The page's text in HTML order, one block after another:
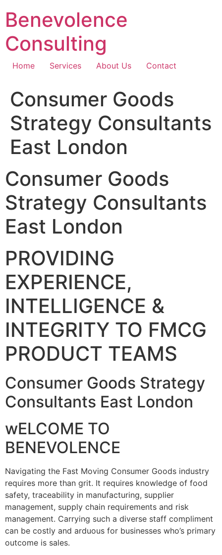
content
Benevolence
Consulting
Home Services About Us Contact
Consumer Goods
Strategy Consultants
East London
Consumer Goods
Strategy Consultants
East London
PROVIDING
EXPERIENCE,
INTELLIGENCE &
INTEGRITY TO FMCG
PRODUCT TEAMS
Consumer Goods Strategy
Consultants East London
wELCOME TO
BENEVOLENCE
Navigating the Fast Moving Consumer Goods industry
requires more than grit. It requires knowledge of food
safety, traceability in manufacturing, supplier
management, supply chain requirements and risk
management. Carrying such a diverse staff compliment
can be costly and arduous for businesses who’s primary
outcome is sales.